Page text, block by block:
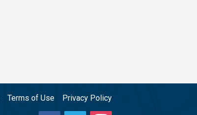
Terms of Use Privacy Policy